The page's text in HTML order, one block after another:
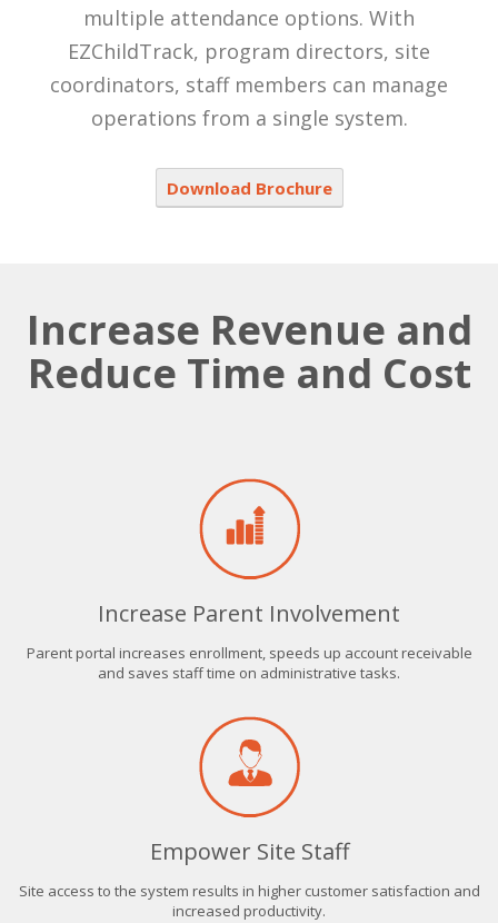
multiple attendance options. With
EZChildTrack, program directors, site
coordinators, staff members can manage
operations from a single system.
Download Brochure
Increase Revenue and
Reduce Time and Cost
Increase Parent Involvement
Parent portal increases enrollment, speeds up account receivable
and saves staff time on administrative tasks.
Empower Site Staff
Site access to the system results in higher customer satisfaction and
increased productivity.